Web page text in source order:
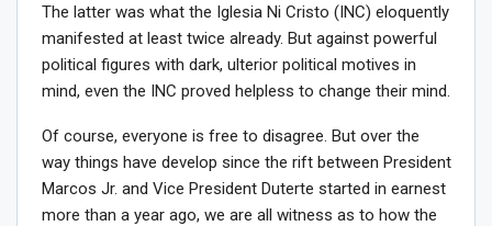
The latter was what the Iglesia Ni Cristo (INC) eloquently
manifested at least twice already. But against powerful
political figures with dark, ulterior political motives in
mind, even the INC proved helpless to change their mind.
Of course, everyone is free to disagree. But over the
way things have develop since the rift between President
Marcos Jr. and Vice President Duterte started in earnest
more than a year ago, we are all witness as to how the